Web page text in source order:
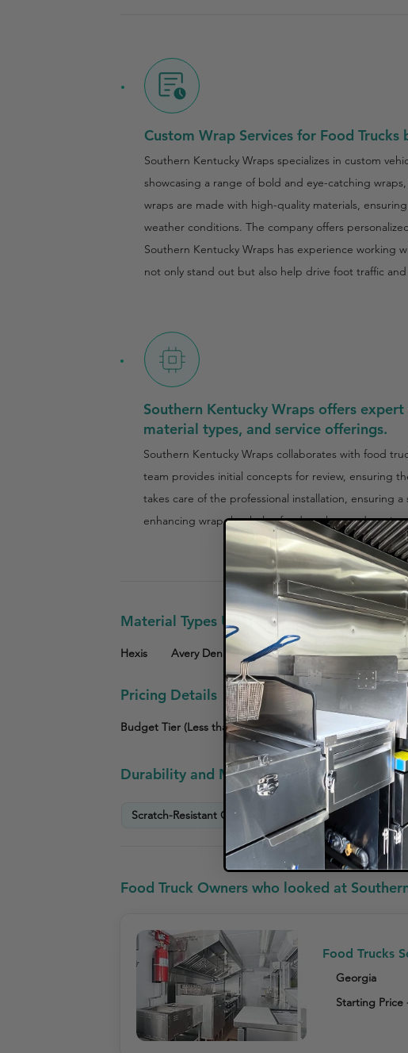
Custom Wrap Services for Food
Southern Kentucky Wraps specializes in custom
showcasing a range of bold and eye-catching
wraps are made with high-quality materials,
weather conditions. The company offers
Southern Kentucky Wraps has experience working
not only stand out but also help drive foot traffic
Southern Kentucky Wraps offers
material types, and service offerings.
Southern Kentucky Wraps collaborates with food
team provides initial concepts for review, ensuring
takes care of the professional installation, ensuring
enhancing wrap that helps food trucks stand out in
Material Types Used
Hexis Avery Dennison
Pricing Details
Budget Tier (Less than $3,000)
Durability and Maintenance Info
Scratch-Resistant Coating Offered Provides
Food Truck Owners who looked at
Food Trucks
Georgia
Starting Price